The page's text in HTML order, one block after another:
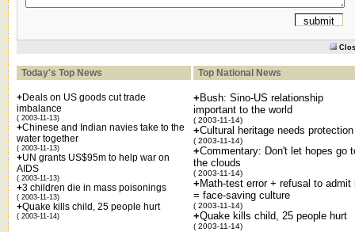
Today's Top News Top National News
+Deals on US goods cut trade
imbalance
( 2003-11-13)
+Chinese and Indian navies take to the
water together
( 2003-11-13)
+UN grants US$95m to help war on
AIDS
( 2003-11-13)
+3 children die in mass poisonings
( 2003-11-13)
+Quake kills child, 25 people hurt
( 2003-11-14)
+ Bush: Sino-US relationship
important to the world
( 2003-11-14)
+Cultural heritage needs protection
( 2003-11-14)
+Commentary: Don't let hopes go
the clouds
( 2003-11-14)
+ Math-test error + refusal to admit
= face-saving culture
( 2003-11-14)
+Quake kills child, 25 people hurt
( 2003-11-14)